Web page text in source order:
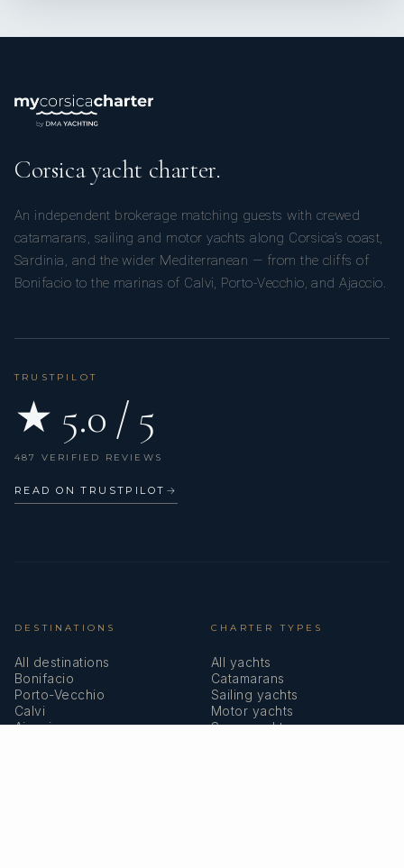
Corsica yacht charter.
An independent brokerage matching guests with crewed
catamarans, sailing and motor yachts along Corsica’s coast,
Sardinia, and the wider Mediterranean — from the cliffs of
Bonifacio to the marinas of Calvi, Porto-Vecchio, and Ajaccio.
TRUSTPILOT
★ 5.0 / 5
487 VERIFIED REVIEWS
READ ON TRUSTPILOT →
DESTINATIONS
All destinations
Bonifacio
Porto-Vecchio
Calvi
Ajaccio
CHARTER TYPES
All yachts
Catamarans
Sailing yachts
Motor yachts
Superyachts